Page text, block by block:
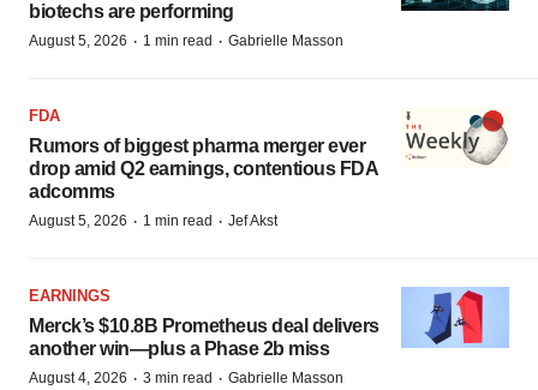
biotechs are performing
August 5, 2026 · 1 min read · Gabrielle Masson
FDA
Rumors of biggest pharma merger ever
drop amid Q2 earnings, contentious FDA
adcomms
August 5, 2026 · 1 min read · Jef Akst
EARNINGS
Merck’s $10.8B Prometheus deal delivers
another win—plus a Phase 2b miss
August 4, 2026 · 3 min read · Gabrielle Masson